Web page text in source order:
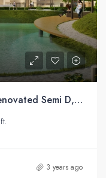
Botani The Gulf Triple Storey Renovated Semi D, Ipoh
3 years ago